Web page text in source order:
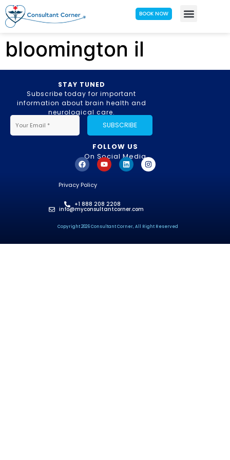
BOOK NOW
bloomington il
STAY TUNED
Subscribe today for important
information about brain health and
neurological care.
SUBSCRIBE
FOLLOW US
On Social Media
Privacy Policy
+1 888 208 2208
info@myconsultantcorner.com
Copyright 2026 Consultant Corner, All Right Reserved